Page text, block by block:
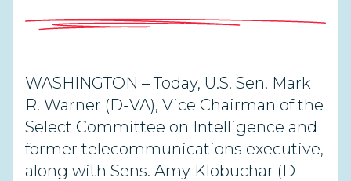
WASHINGTON – Today, U.S. Sen. Mark
R. Warner (D-VA), Vice Chairman of the
Select Committee on Intelligence and
former telecommunications executive,
along with Sens. Amy Klobuchar (D-